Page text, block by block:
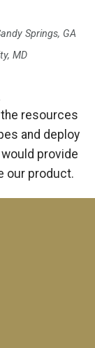
Springs, GA
MD
resources
and deploy
provide
our product.